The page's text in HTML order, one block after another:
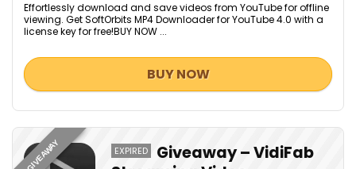
Effortlessly download and save videos from YouTube for offline
viewing. Get SoftOrbits MP4 Downloader for YouTube 4.0 with a
license key for free!BUY NOW ...
BUY NOW
GIVEAWAY EXPIRED
Giveaway – VidiFab